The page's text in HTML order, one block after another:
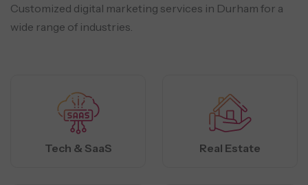
Customized digital marketing services in Durham for a
wide range of industries.
Tech & SaaS Real Estate